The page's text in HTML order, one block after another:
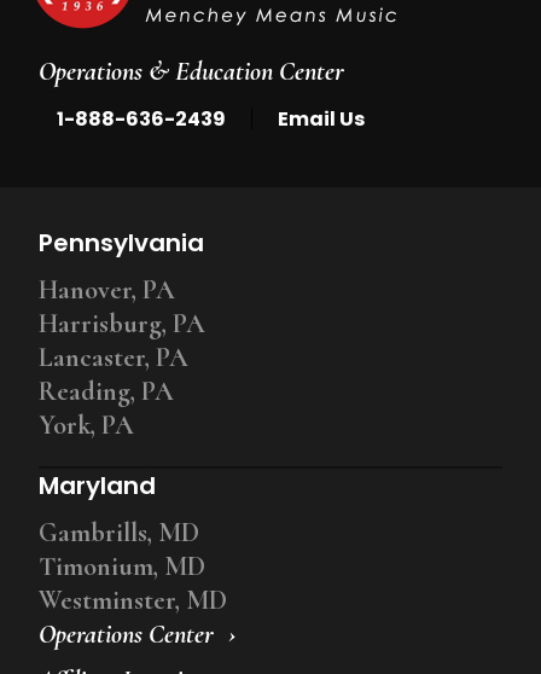
Operations & Education Center
1-888-636-2439 Email Us
Operations Center
Pennsylvania
Hanover, PA
Harrisburg, PA
Lancaster, PA
Reading, PA
York, PA
Maryland
Gambrills, MD
Timonium, MD
Westminster, MD